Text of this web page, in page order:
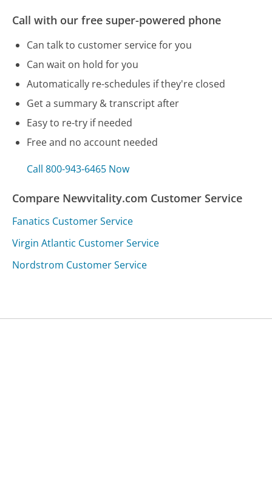
Call with our free super-powered phone
Can talk to customer service for you
Can wait on hold for you
Automatically re-schedules if they're closed
Get a summary & transcript after
Easy to re-try if needed
Free and no account needed
Call 800-943-6465 Now
Compare Newvitality.com Customer Service
Fanatics Customer Service
Virgin Atlantic Customer Service
Nordstrom Customer Service